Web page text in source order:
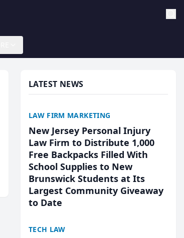
LATEST NEWS
LAW FIRM MARKETING
New Jersey Personal Injury
Law Firm to Distribute 1,000
Free Backpacks Filled With
School Supplies to New
Brunswick Students at Its
Largest Community Giveaway
to Date
TECH LAW